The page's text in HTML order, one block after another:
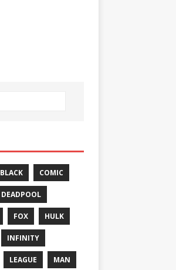
BLACK COMIC
DEADPOOL
FOX HULK
INFINITY
LEAGUE MAN